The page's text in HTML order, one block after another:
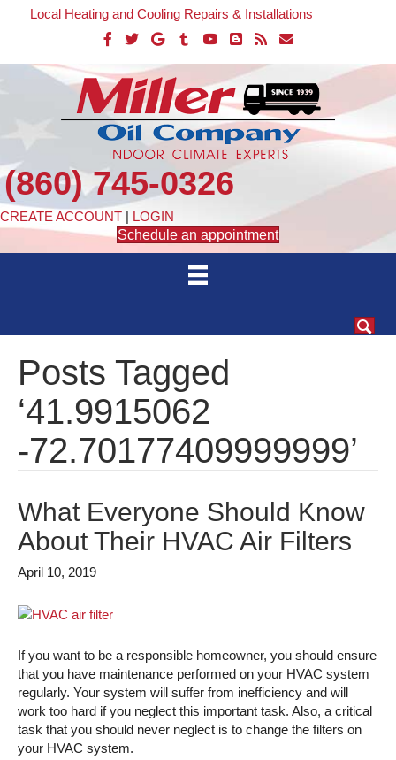
Local Heating and Cooling Repairs & Installations
(860) 745-0326
CREATE ACCOUNT | LOGIN
Schedule an appointment
Posts Tagged
‘41.9915062
-72.70177409999999’
What Everyone Should Know
About Their HVAC Air Filters
April 10, 2019
If you want to be a responsible homeowner, you should ensure
that you have maintenance performed on your HVAC system
regularly. Your system will suffer from inefficiency and will
work too hard if you neglect this important task. Also, a critical
task that you should never neglect is to change the filters on
your HVAC system.